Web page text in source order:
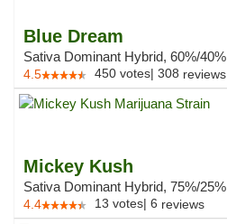
Blue Dream
Sativa Dominant Hybrid, 60%/40%
4.5 450 votes| 308 reviews
Mickey Kush
Sativa Dominant Hybrid, 75%/25%
4.4 13 votes| 6 reviews